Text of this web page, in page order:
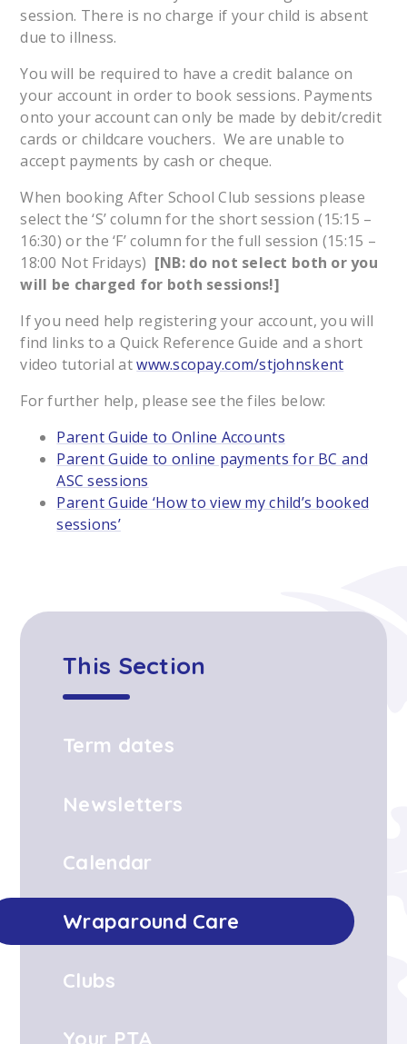
session. There is no charge if your child is absent
due to illness.
You will be required to have a credit balance on
your account in order to book sessions. Payments
onto your account can only be made by debit/credit
cards or childcare vouchers. We are unable to
accept payments by cash or cheque.
When booking After School Club sessions please
select the ‘S’ column for the short session (15:15 –
16:30) or the ‘F’ column for the full session (15:15 –
18:00 Not Fridays) [NB: do not select both or you
will be charged for both sessions!]
If you need help registering your account, you will
find links to a Quick Reference Guide and a short
video tutorial atwww.scopay.com/stjohnskent
For further help, please see the files below:
Parent Guide to Online Accounts
Parent Guide to online payments for BC and
ASC sessions
Parent Guide ‘How to view my child’s booked
sessions’
This Section
Term dates
Newsletters
Calendar
Wraparound Care
Clubs
Your PTA